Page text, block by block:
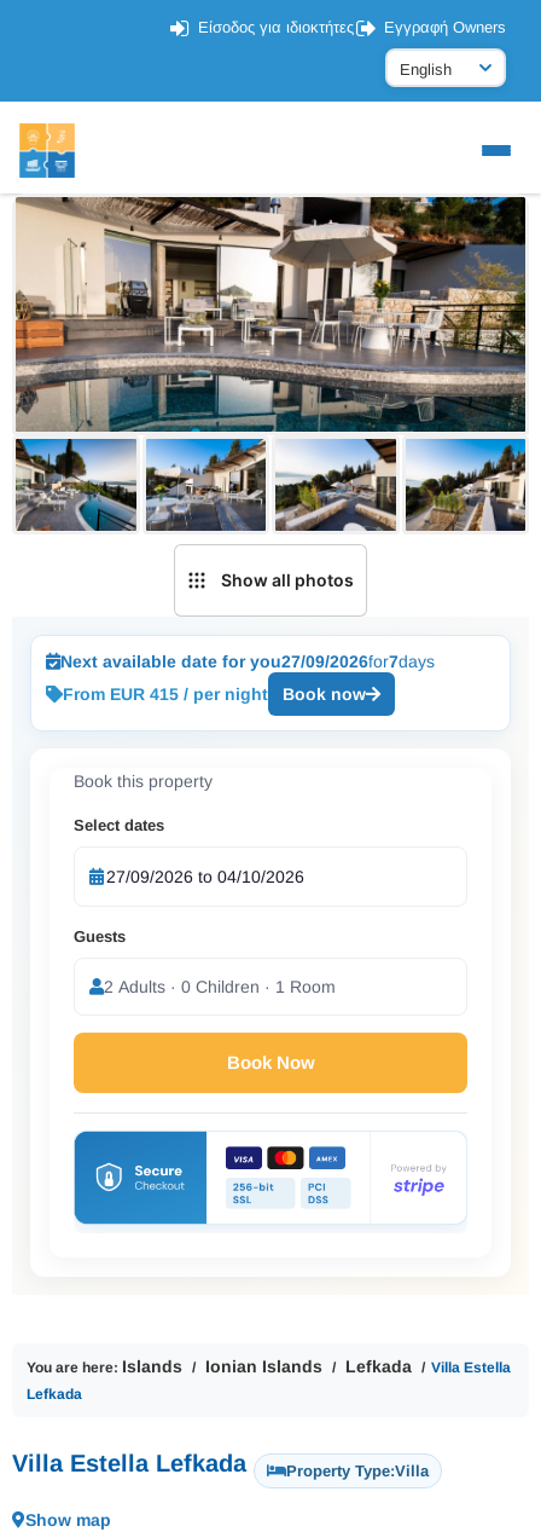
Είσοδος για ιδιοκτήτες Εγγραφή Owners
Show all photos
Next available date for you27/09/2026for7days
From EUR 415 / per night
Book now
Book this property
Select dates
Guests
2 Adults · 0 Children · 1 Room
Book Now
You are here: Islands Ionian Islands Lefkada
Villa Estella
Lefkada
Villa Estella Lefkada Property Type:Villa
Show map